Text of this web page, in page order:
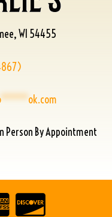
WI 54455
*****ok.com
Person By Appointment